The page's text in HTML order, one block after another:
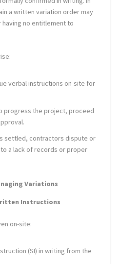
a written variation order may
no entitlement to
verbal instructions on-site for
progress the project, proceed
settled, contractors dispute or
a lack of records or proper
Variations
Instructions
on-site:
(SI) in writing from the